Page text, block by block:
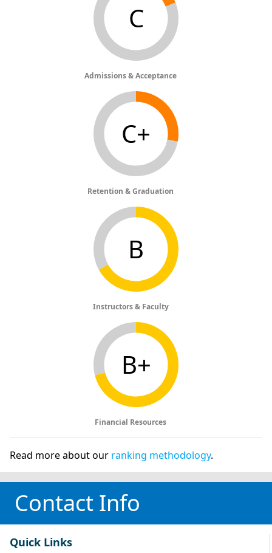
C
Admissions & Acceptance
C+
Retention & Graduation
B
Instructors & Faculty
B+
Financial Resources
Read more about our ranking methodology.
Contact Info
Quick Links